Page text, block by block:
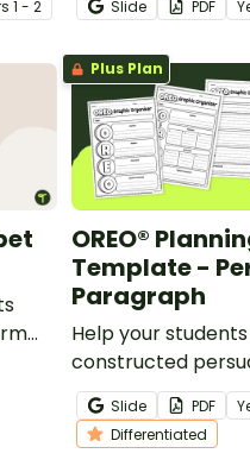
s 1 - 2
arguments in a
Slide PDF
Plus Plan
OREO®
Template -
Paragraph
Help your
constructed
paragraphs using
acronym with
templates.
Slide PDF
Differentiated